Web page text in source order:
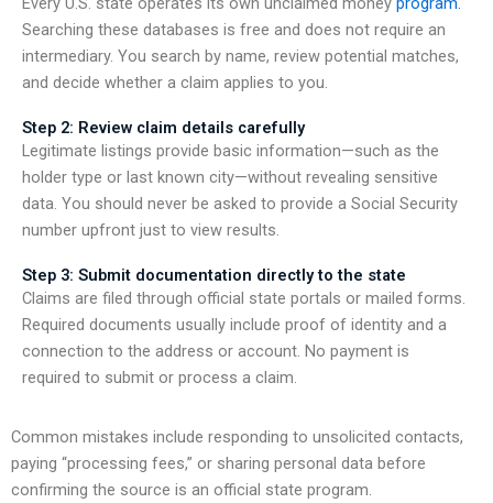
Searching these databases is free and does not require an
intermediary. You search by name, review potential matches,
and decide whether a claim applies to you.
Step 2: Review claim details carefully
Legitimate listings provide basic information—such as the
holder type or last known city—without revealing sensitive
data. You should never be asked to provide a Social Security
number upfront just to view results.
Step 3: Submit documentation directly to the state
Claims are filed through official state portals or mailed forms.
Required documents usually include proof of identity and a
connection to the address or account. No payment is
required to submit or process a claim.
Common mistakes include responding to unsolicited contacts,
paying “processing fees,” or sharing personal data before
confirming the source is an official state program.